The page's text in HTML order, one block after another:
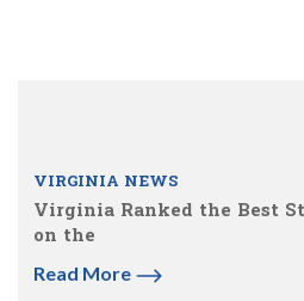
VIRGINIA NEWS
Virginia Ranked the Best
on the
Read More